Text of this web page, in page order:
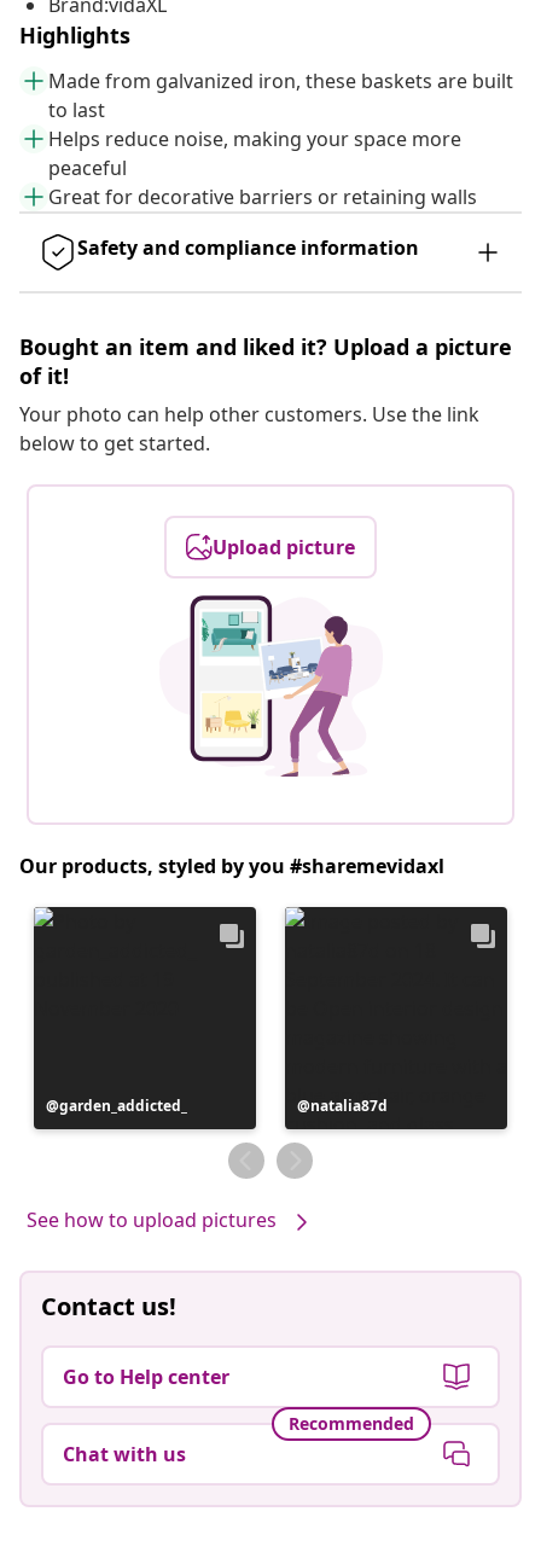
Highlights
Made from galvanized iron, these baskets are built
to last
Helps reduce noise, making your space more
peaceful
Great for decorative barriers or retaining walls
Safety and compliance information
Bought an item and liked it? Upload a picture
of it!
Your photo can help other customers. Use the link
below to get started.
Upload picture
Our products, styled by you #sharemevidaxl
Post
published
garden_addicted_
Post
published
by
natalia87d
See how to upload pictures
Contact us!
Go to Help center
Recommended
Chat with us